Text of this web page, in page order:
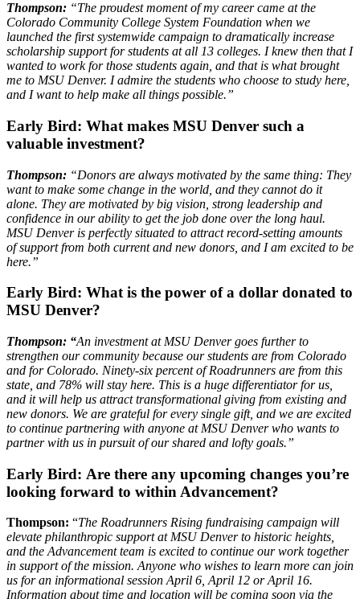
Thompson: “The proudest moment of my career came at the
Colorado Community College System Foundation when we
launched the first systemwide campaign to dramatically increase
scholarship support for students at all 13 colleges. I knew then that I
wanted to work for those students again, and that is what brought
me to MSU Denver. I admire the students who choose to study here,
and I want to help make all things possible.”
Early Bird: What makes MSU Denver such a
valuable investment?
Thompson: “Donors are always motivated by the same thing: They
want to make some change in the world, and they cannot do it
alone. They are motivated by big vision, strong leadership and
confidence in our ability to get the job done over the long haul.
MSU Denver is perfectly situated to attract record-setting amounts
of support from both current and new donors, and I am excited to be
here.”
Early Bird: What is the power of a dollar donated to
MSU Denver?
Thompson: “An investment at MSU Denver goes further to
strengthen our community because our students are from Colorado
and for Colorado. Ninety-six percent of Roadrunners are from this
state, and 78% will stay here. This is a huge differentiator for us,
and it will help us attract transformational giving from existing and
new donors. We are grateful for every single gift, and we are excited
to continue partnering with anyone at MSU Denver who wants to
partner with us in pursuit of our shared and lofty goals.”
Early Bird: Are there any upcoming changes you’re
looking forward to within Advancement?
Thompson: “The Roadrunners Rising fundraising campaign will
elevate philanthropic support at MSU Denver to historic heights,
and the Advancement team is excited to continue our work together
in support of the mission. Anyone who wishes to learn more can join
us for an informational session April 6, April 12 or April 16.
Information about time and location will be coming soon via the